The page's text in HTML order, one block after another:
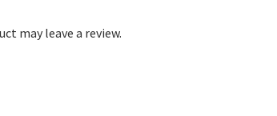
may leave a review.